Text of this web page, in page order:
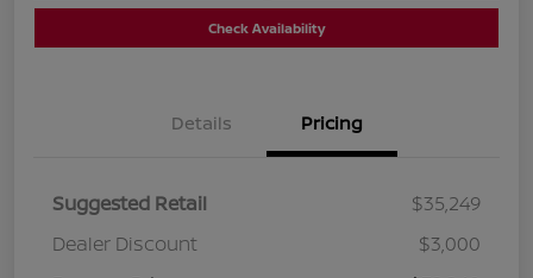
Check Availability
Details Pricing
Suggested Retail
$35,249
Dealer Discount
$3,000